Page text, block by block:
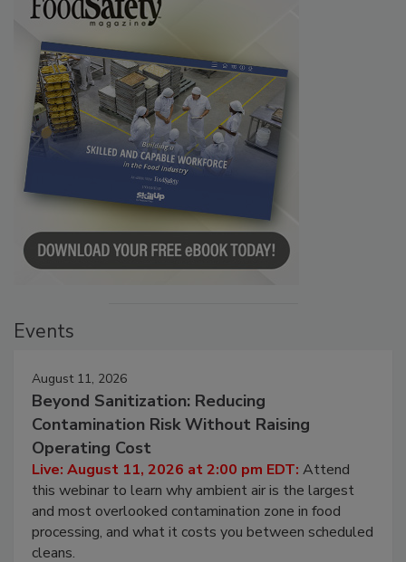
August 11, 2026
Beyond Sanitization: Reducing
Contamination Risk Without Raising
Operating Cost
Live: August 11, 2026 at 2:00 pm EDT:Attend
this webinar to learn why ambient air is the largest
and most overlooked contamination zone in food
processing, and what it costs you between scheduled